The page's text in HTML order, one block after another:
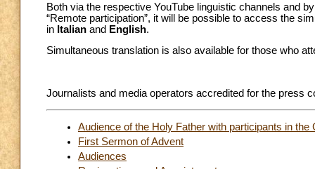
Both via the respective YouTube linguistic channels and
“Remote participation”, it will be possible to access the
in Italian and English.
Simultaneous translation is also available for those who
Journalists and media operators accredited for the press
Audience of the Holy Father with participants in
First Sermon of Advent
Audiences